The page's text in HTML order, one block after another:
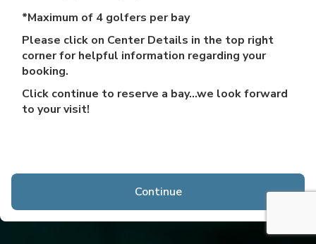
*Maximum of 4 golfers per bay
Please click on Center Details in the top right
corner for helpful information regarding your
booking.
Click continue to reserve a bay...we look forward
to your visit!
Continue